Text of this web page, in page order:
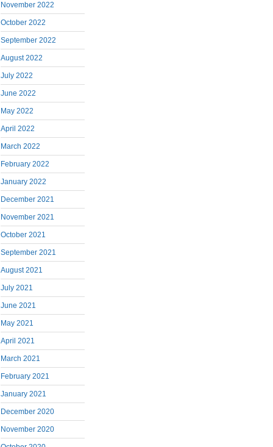
November 2022
October 2022
September 2022
August 2022
July 2022
June 2022
May 2022
April 2022
March 2022
February 2022
January 2022
December 2021
November 2021
October 2021
September 2021
August 2021
July 2021
June 2021
May 2021
April 2021
March 2021
February 2021
January 2021
December 2020
November 2020